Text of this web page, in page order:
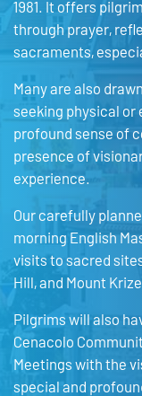
1981. It offers
through prayer,
sacraments,
Many are also
seeking physical or
profound sense of
presence of
experience.
Our carefully
morning English
visits to sacred
Hill, and Mount
Pilgrims will also
Cenacolo
Meetings with the
special and